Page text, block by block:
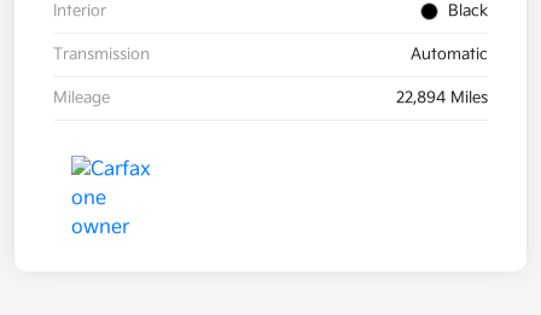
Interior Black
Transmission Automatic
Mileage 22,894 Miles